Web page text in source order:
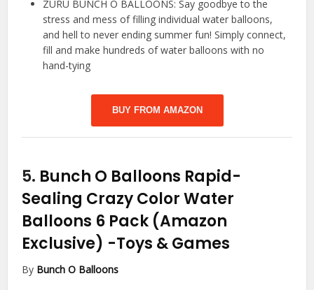
ZURU BUNCH O BALLOONS: Say goodbye to the
stress and mess of filling individual water balloons,
and hell to never ending summer fun! Simply connect,
fill and make hundreds of water balloons with no
hand-tying
BUY FROM AMAZON
5. Bunch O Balloons Rapid-
Sealing Crazy Color Water
Balloons 6 Pack (Amazon
Exclusive) -Toys & Games
By Bunch O Balloons